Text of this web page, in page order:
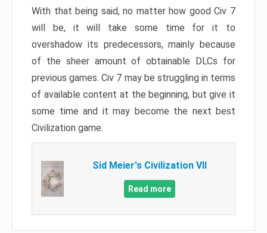
With that being said, no matter how good Civ 7
will be, it will take some time for it to
overshadow its predecessors, mainly because
of the sheer amount of obtainable DLCs for
previous games. Civ 7 may be struggling in terms
of available content at the beginning, but give it
some time and it may become the next best
Civilization game.
Sid Meier's Civilization VII
Read more